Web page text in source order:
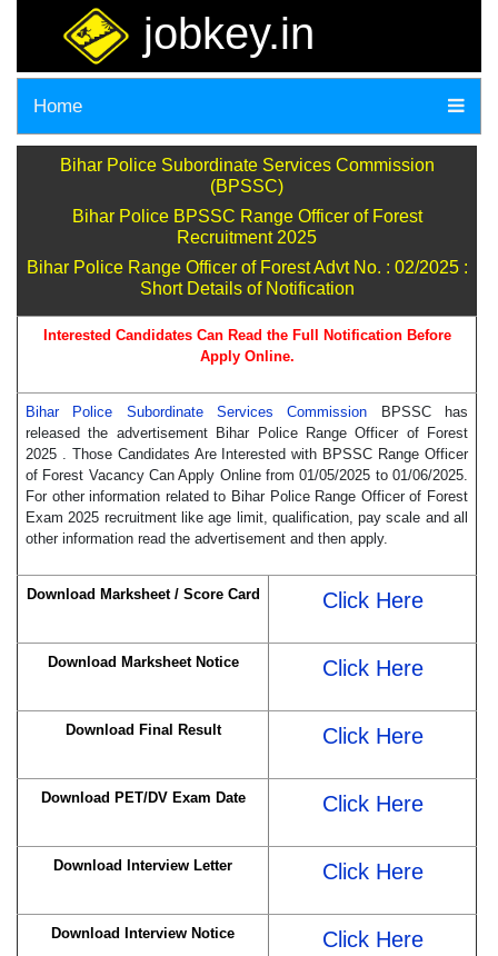
jobkey.in
Home
Bihar Police Subordinate Services Commission
(BPSSC)
Bihar Police BPSSC Range Officer of Forest
Recruitment 2025
Bihar Police Range Officer of Forest Advt No. : 02/2025 :
Short Details of Notification
Interested Candidates Can Read the Full Notification Before
Apply Online.
Bihar Police Subordinate Services Commission
BPSSC has
released the advertisement Bihar Police Range Officer of Forest
2025 . Those Candidates Are Interested with BPSSC Range Officer
of Forest Vacancy Can Apply Online from 01/05/2025 to 01/06/2025.
For other information related to Bihar Police Range Officer of Forest
Exam 2025 recruitment like age limit, qualification, pay scale and all
other information read the advertisement and then apply.
Download Marksheet / Score Card Click Here
Download Marksheet Notice Click Here
Download Final Result Click Here
Download PET/DV Exam Date Click Here
Download Interview Letter Click Here
Download Interview Notice Click Here